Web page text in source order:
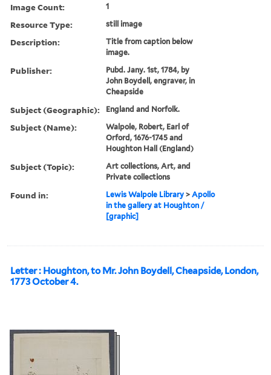
Image Count: 1
Resource Type: still image
Description:
Title from caption below
image.
Publisher:
Pubd. Jany. 1st, 1784, by
John Boydell, engraver, in
Cheapside
Subject (Geographic): England and Norfolk.
Subject (Name):
Walpole, Robert, Earl of
Orford, 1676-1745 and
Houghton Hall (England)
Subject (Topic):
Art collections, Art, and
Private collections
Found in: Lewis Walpole Library >Apollo
in the gallery at Houghton /
[graphic]
Letter : Houghton, to Mr. John Boydell, Cheapside, London,
1773 October 4.